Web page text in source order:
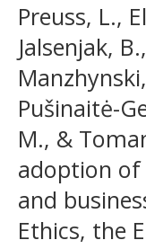
Preuss, L.,
Jalsenjak,
Pušinaitė-
M., &
adoption of
and
Ethics, the